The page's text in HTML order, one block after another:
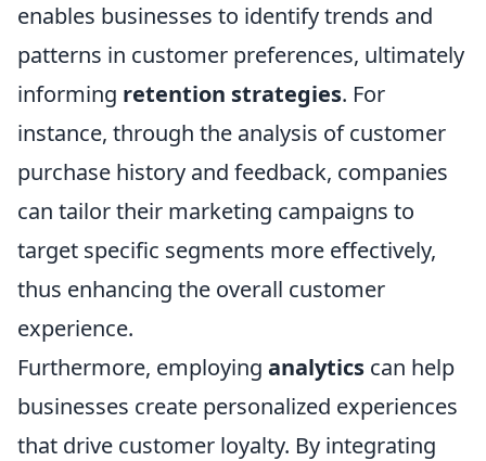
enables businesses to identify trends and
patterns in customer preferences, ultimately
informing retention strategies. For
instance, through the analysis of customer
purchase history and feedback, companies
can tailor their marketing campaigns to
target specific segments more effectively,
thus enhancing the overall customer
experience.
Furthermore, employing analytics can help
businesses create personalized experiences
that drive customer loyalty. By integrating